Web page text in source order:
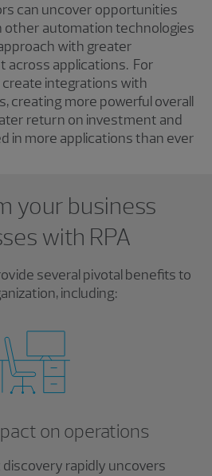
can uncover opportunities
other automation technologies
with greater
across applications. For
create integrations with
creating more powerful overall
return on investment and
in more applications than ever
your business
with RPA
several pivotal benefits to
including:
on operations
rapidly uncovers